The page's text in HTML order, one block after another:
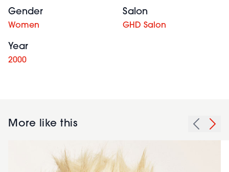
Gender
Women
Salon
GHD Salon
Year
2000
More like this